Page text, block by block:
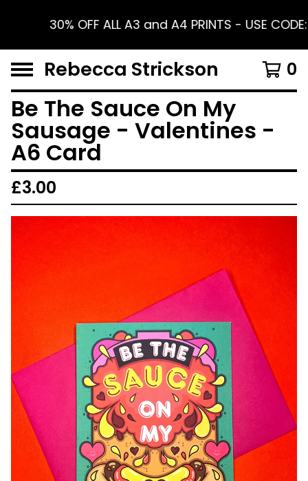
30% OFF ALL A3 and A4 PRINTS - USE CODE:
Rebecca Strickson 0
Be The Sauce On My
Sausage - Valentines -
A6 Card
£3.00